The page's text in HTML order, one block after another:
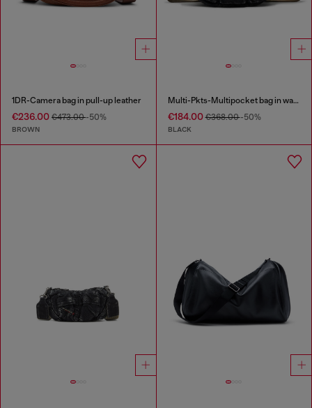
1DR-Camera bag in pull-up leather
€236.00 €473.00-50%
BROWN
Multi-Pkts-Multipocket bag in washed denim
€184.00€368.00-50%
BLACK